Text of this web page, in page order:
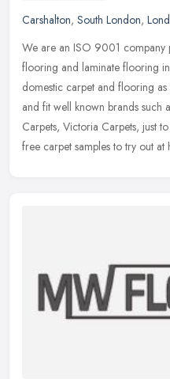
Carshalton, South London,
We are an ISO 9001 company
flooring and laminate flooring
domestic carpet and flooring
and fit well known brands such
Carpets, Victoria Carpets, just
free carpet samples to try out at